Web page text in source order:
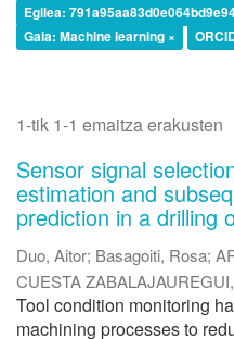
Egilea:
Gaia: Machine learning ×
1-tik 1-1 emaitza erakusten
Sensor signal
estimation and
prediction in a drilling
Duo, Aitor; Basagoiti, Rosa;
CUESTA
Tool condition monitoring
machining processes to